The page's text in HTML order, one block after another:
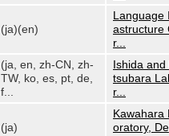
(ja)(en)
Language
astructure
r...
(ja, en, zh-CN, zh-
TW, ko, es, pt, de,
f...
Ishida and
tsubara
r...
(ja)
Kawahara
oratory,